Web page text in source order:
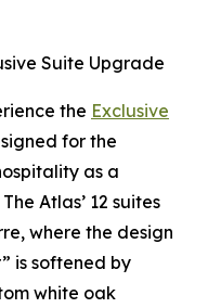
Suite Upgrade
the Exclusive
for the
as a
Atlas’ 12 suites
where the design
is softened by
white oak